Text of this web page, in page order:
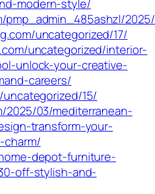
modern-style/
pmp_admin_485ashzl/
uncategorized/17/
uncategorized/interior-
unlock-your-creative-
careers/
15/
2025/03/mediterranean-
transform-your-
charm/
depot-furniture-
off-stylish-and-